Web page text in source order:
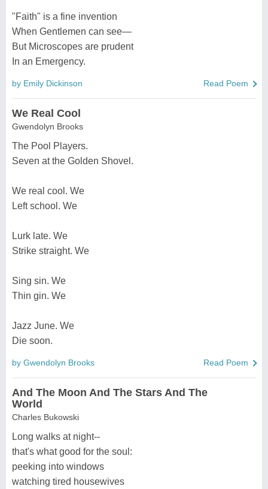
"Faith" is a fine invention
When Gentlemen can see—
But Microscopes are prudent
In an Emergency.
by Emily Dickinson Read Poem
We Real Cool
Gwendolyn Brooks
The Pool Players.
Seven at the Golden Shovel.
We real cool. We
Left school. We
Lurk late. We
Strike straight. We
Sing sin. We
Thin gin. We
Jazz June. We
Die soon.
by Gwendolyn Brooks Read Poem
And The Moon And The Stars And The
World
Charles Bukowski
Long walks at night--
that's what good for the soul:
peeking into windows
watching tired housewives